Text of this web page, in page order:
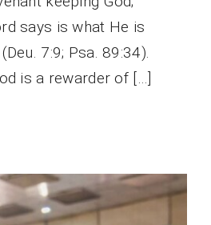
says is what He is
7:9; Psa. 89:34).
is a rewarder of […]